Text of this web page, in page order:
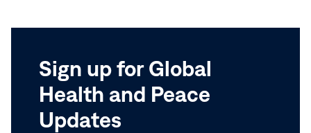
Sign up for Global
Health and Peace
Updates